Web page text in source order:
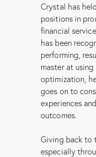
Crystal has
positions in
financial
has been
performing,
master at
optimization,
goes on to
experiences
outcomes.
Giving back to
especially